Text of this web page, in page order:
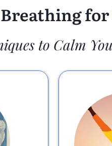
to Calm